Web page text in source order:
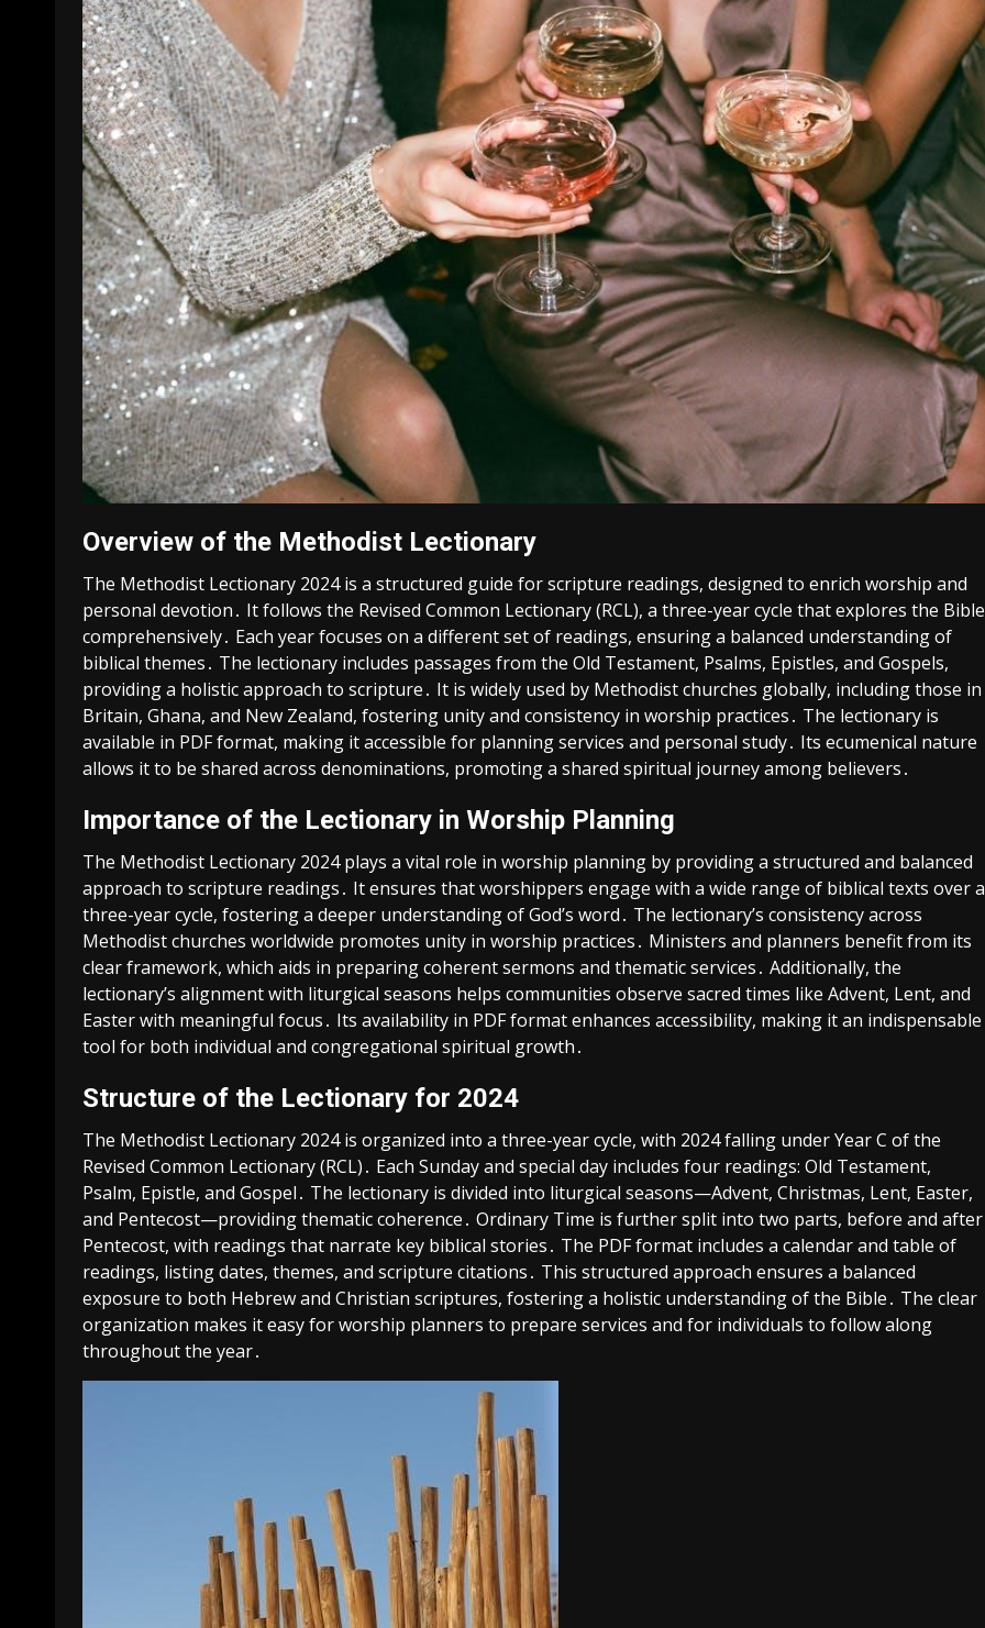
Overview of the Methodist Lectionary
The Methodist Lectionary 2024 is a structured guide for scripture readings, designed to enrich worship and
personal devotion․ It follows the Revised Common Lectionary (RCL), a three-year cycle that explores the Bible
comprehensively․ Each year focuses on a different set of readings, ensuring a balanced understanding of
biblical themes․ The lectionary includes passages from the Old Testament, Psalms, Epistles, and Gospels,
providing a holistic approach to scripture․ It is widely used by Methodist churches globally, including those in
Britain, Ghana, and New Zealand, fostering unity and consistency in worship practices․ The lectionary is
available in PDF format, making it accessible for planning services and personal study․ Its ecumenical nature
allows it to be shared across denominations, promoting a shared spiritual journey among believers․
Importance of the Lectionary in Worship Planning
The Methodist Lectionary 2024 plays a vital role in worship planning by providing a structured and balanced
approach to scripture readings․ It ensures that worshippers engage with a wide range of biblical texts over a
three-year cycle, fostering a deeper understanding of God’s word․ The lectionary’s consistency across
Methodist churches worldwide promotes unity in worship practices․ Ministers and planners benefit from its
clear framework, which aids in preparing coherent sermons and thematic services․ Additionally, the
lectionary’s alignment with liturgical seasons helps communities observe sacred times like Advent, Lent, and
Easter with meaningful focus․ Its availability in PDF format enhances accessibility, making it an indispensable
tool for both individual and congregational spiritual growth․
Structure of the Lectionary for 2024
The Methodist Lectionary 2024 is organized into a three-year cycle, with 2024 falling under Year C of the
Revised Common Lectionary (RCL)․ Each Sunday and special day includes four readings: Old Testament,
Psalm, Epistle, and Gospel․ The lectionary is divided into liturgical seasons—Advent, Christmas, Lent, Easter,
and Pentecost—providing thematic coherence․ Ordinary Time is further split into two parts, before and after
Pentecost, with readings that narrate key biblical stories․ The PDF format includes a calendar and table of
readings, listing dates, themes, and scripture citations․ This structured approach ensures a balanced
exposure to both Hebrew and Christian scriptures, fostering a holistic understanding of the Bible․ The clear
organization makes it easy for worship planners to prepare services and for individuals to follow along
throughout the year․